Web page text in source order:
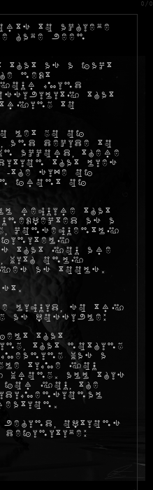
0/0
to achieve
have been
that as a fact
next
mind
that
trying to
let go of
and decide to
accord, there
that lies
-the size of
in front of
require that
as a
consequently
that you are
with only
as tools.
liquid, so try
as possible:
that
that nothing
was a
time you
wrong. All this
for you, the
options
definitive: